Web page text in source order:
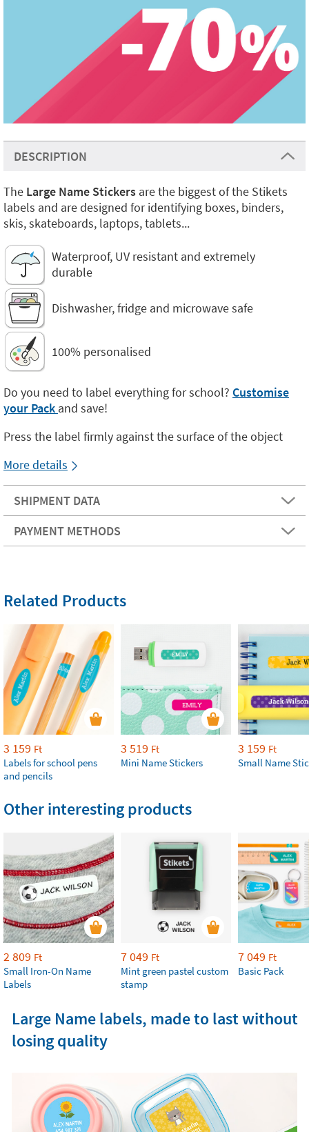
DESCRIPTION
The Large Name Stickers are the biggest of the Stikets
labels and are designed for identifying boxes, binders,
skis, skateboards, laptops, tablets...
Waterproof, UV resistant and extremely
durable
Dishwasher, fridge and microwave safe
100% personalised
Do you need to label everything for school? Customise
your Pack and save!
Press the label firmly against the surface of the object
More details
SHIPMENT DATA
PAYMENT METHODS
Related Products
3 159 Ft
Labels for school pens
and pencils
3 519 Ft
Mini Name Stickers
3 159 Ft
Small Name
Other interesting products
2 809 Ft
Small Iron-On Name
Labels
7 049 Ft
Mint green pastel custom
stamp
7 049 Ft
Basic Pack
Large Name labels, made to last without
losing quality